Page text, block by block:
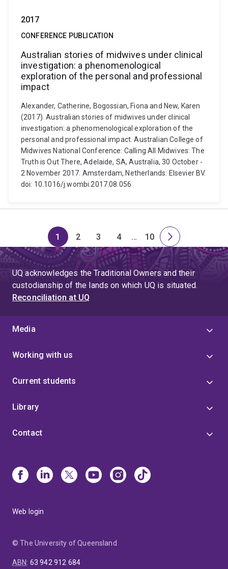
2017
CONFERENCE PUBLICATION
Australian stories of midwives under clinical
investigation: a phenomenological
exploration of the personal and professional
impact
Alexander, Catherine, Bogossian, Fiona and New, Karen
(2017). Australian stories of midwives under clinical
investigation: a phenomenological exploration of the
personal and professional impact. Australian College of
Midwives National Conference: Calling All Midwives: The
Truth is Out There, Adelaide, SA, Australia, 30 October -
2 November 2017. Amsterdam, Netherlands: Elsevier BV.
doi: 10.1016/j.wombi.2017.08.056
Page
1
Page
2
Page
3
Page
4
Skip
to
page
4
…
Page
10
Next
page
UQ acknowledges the Traditional Owners and their
custodianship of the lands on which UQ is situated.
Reconciliation at UQ
Media
Working with us
Current students
Library
Contact
Web login
© The University of Queensland
ABN: 63 942 912 684